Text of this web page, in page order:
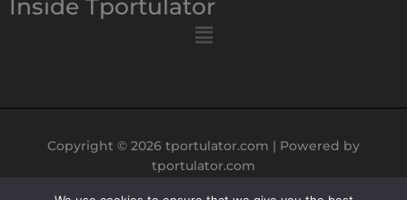
Inside Tportulator
Menu
Copyright © 2026 tportulator.com | Powered by
tportulator.com